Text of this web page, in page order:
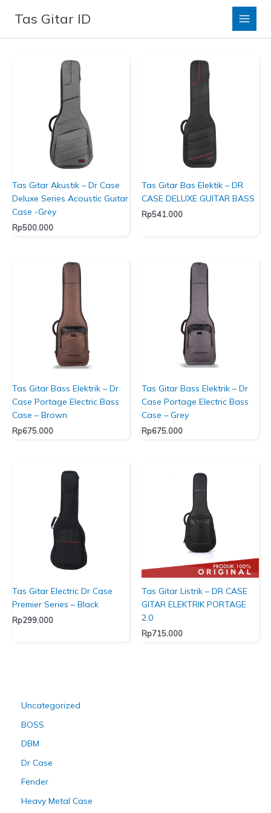
Tas Gitar ID
Tas Gitar Akustik – Dr Case
Deluxe Series Acoustic Guitar
Case -Grey
Rp500.000
Tas Gitar Bas Elektik – DR
CASE DELUXE GUITAR BASS
Rp541.000
Tas Gitar Bass Elektrik – Dr
Case Portage Electric Bass
Case – Brown
Rp675.000
Tas Gitar Bass Elektrik – Dr
Case Portage Electric Bass
Case – Grey
Rp675.000
Tas Gitar Electric Dr Case
Premier Series – Black
Rp299.000
Tas Gitar Listrik – DR CASE
GITAR ELEKTRIK PORTAGE
2.0
Rp715.000
Uncategorized
BOSS
DBM
Dr Case
Fender
Heavy Metal Case